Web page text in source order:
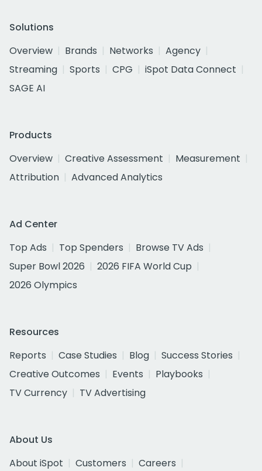
Solutions
Overview
Brands Networks
Agency
Streaming
Sports CPG
iSpot Data Connect
SAGE AI
Products
Overview
Creative Assessment
Measurement
Attribution
Advanced Analytics
Ad Center
Top Ads
Top Spenders
Browse TV Ads
Super Bowl 2026
2026 FIFA World Cup
2026 Olympics
Resources
Reports
Case Studies Blog
Success Stories
Creative Outcomes
Events
Playbooks
TV Currency
TV Advertising
About Us
About iSpot
Customers
Careers